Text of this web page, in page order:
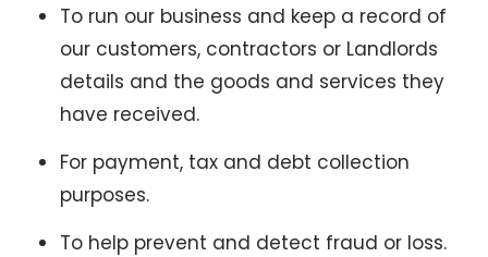
To run our business and keep a record of
our customers, contractors or Landlords
details and the goods and services they
have received.
For payment, tax and debt collection
purposes.
To help prevent and detect fraud or loss.